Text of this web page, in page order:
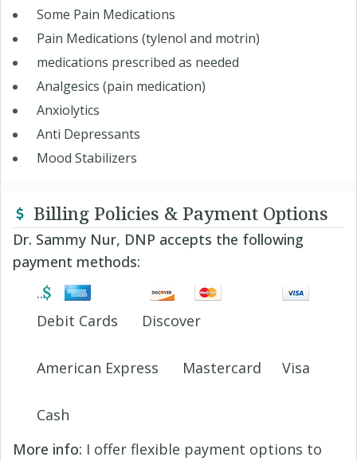
Some Pain Medications
Pain Medications (tylenol and motrin)
medications prescribed as needed
Analgesics (pain medication)
Anxiolytics
Anti Depressants
Mood Stabilizers
Billing Policies & Payment Options
Dr. Sammy Nur, DNP accepts the following
payment methods:
Debit Cards Discover
American Express Mastercard Visa
Cash
More info: I offer flexible payment options to